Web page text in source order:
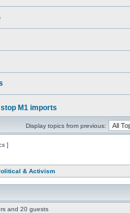
M1 imports
Display topics from previous:
]
& Activism
and 20 guests